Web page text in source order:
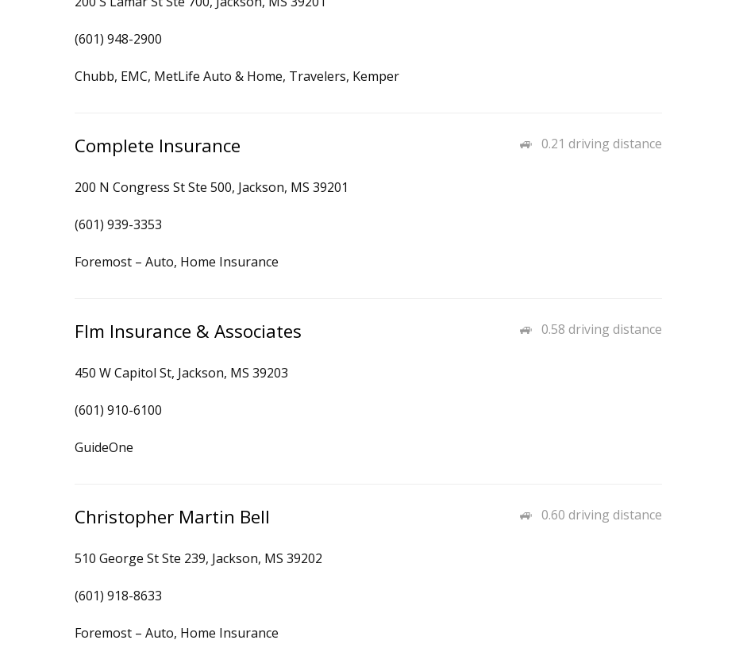
(601) 948-2900
Chubb, EMC, MetLife Auto & Home, Travelers, Kemper
0.21 driving distance
Complete Insurance
200 N Congress St Ste 500, Jackson, MS 39201
(601) 939-3353
Foremost – Auto, Home Insurance
0.58 driving distance
Flm Insurance & Associates
450 W Capitol St, Jackson, MS 39203
(601) 910-6100
GuideOne
0.60 driving distance
Christopher Martin Bell
510 George St Ste 239, Jackson, MS 39202
(601) 918-8633
Foremost – Auto, Home Insurance